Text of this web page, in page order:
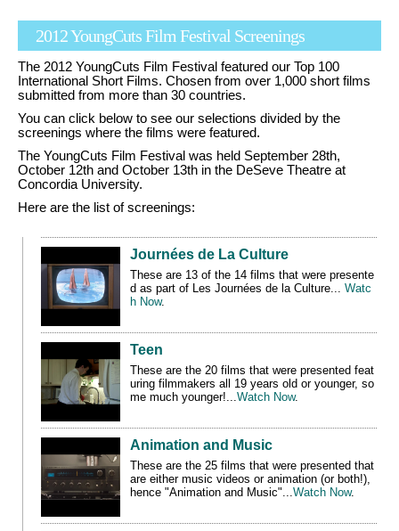
2012 YoungCuts Film Festival Screenings
The 2012 YoungCuts Film Festival featured our Top 100
International Short Films. Chosen from over 1,000 short films
submitted from more than 30 countries.
You can click below to see our selections divided by the
screenings where the films were featured.
The YoungCuts Film Festival was held September 28th,
October 12th and October 13th in the DeSeve Theatre at
Concordia University.
Here are the list of screenings:
Journées de La Culture
These are 13 of the 14 films that were presente
d as part of Les Journées de la Culture
Watc
h Now.
Teen
These are the 20 films that were presented feat
uring filmmakers all 19 years old or younger, so
me much younger!
Watch Now.
Animation and Music
These are the 25 films that were presented that
are either music videos or animation (or both!),
hence "Animation and Music"
Watch Now.